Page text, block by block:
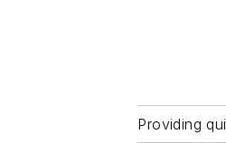
Providing